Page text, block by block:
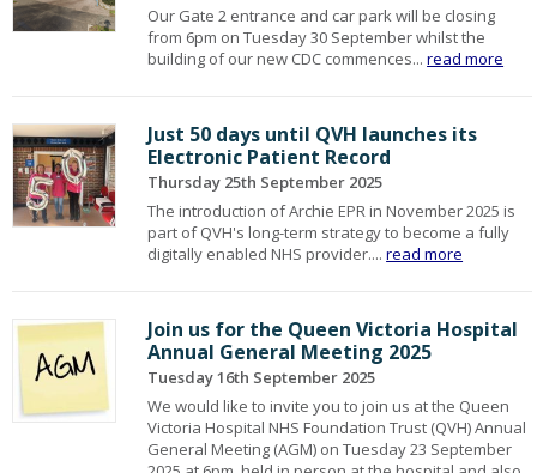
Our Gate 2 entrance and car park will be closing
from 6pm on Tuesday 30 September whilst the
building of our new CDC commences...read more
Just 50 days until QVH launches its
Electronic Patient Record
Thursday 25th September 2025
The introduction of Archie EPR in November 2025 is
part of QVH's long-term strategy to become a fully
digitally enabled NHS provider....read more
Join us for the Queen Victoria Hospital
Annual General Meeting 2025
Tuesday 16th September 2025
We would like to invite you to join us at the Queen
Victoria Hospital NHS Foundation Trust (QVH) Annual
General Meeting (AGM) on Tuesday 23 September